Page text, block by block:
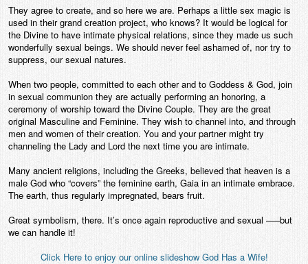
They agree to create, and so here we are. Perhaps a little sex magic is
used in their grand creation project, who knows? It would be logical for
the Divine to have intimate physical relations, since they made us such
wonderfully sexual beings. We should never feel ashamed of, nor try to
suppress, our sexual natures.
When two people, committed to each other and to Goddess & God, join
in sexual communion they are actually performing an honoring, a
ceremony of worship toward the Divine Couple. They are the great
original Masculine and Feminine. They wish to channel into, and through
men and women of their creation. You and your partner might try
channeling the Lady and Lord the next time you are intimate.
Many ancient religions, including the Greeks, believed that heaven is a
male God who “covers” the feminine earth, Gaia in an intimate embrace.
The earth, thus regularly impregnated, bears fruit.
Great symbolism, there. It’s once again reproductive and sexual —–but
we can handle it!
Click Here to enjoy our online slideshow God Has a Wife!